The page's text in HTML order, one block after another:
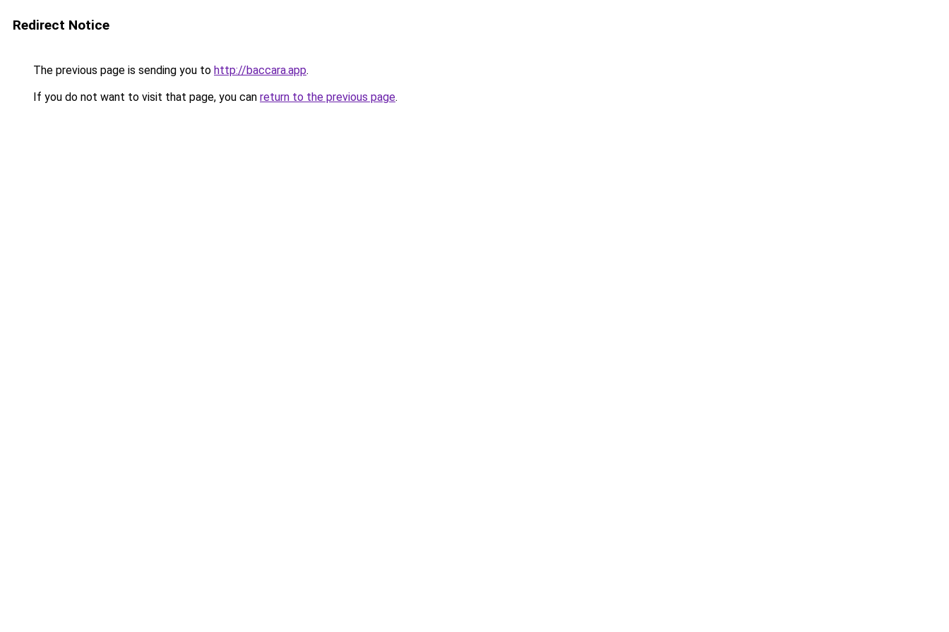
Redirect Notice
The previous page is sending you to http://baccara.app.
If you do not want to visit that page, you can return to the previous page.